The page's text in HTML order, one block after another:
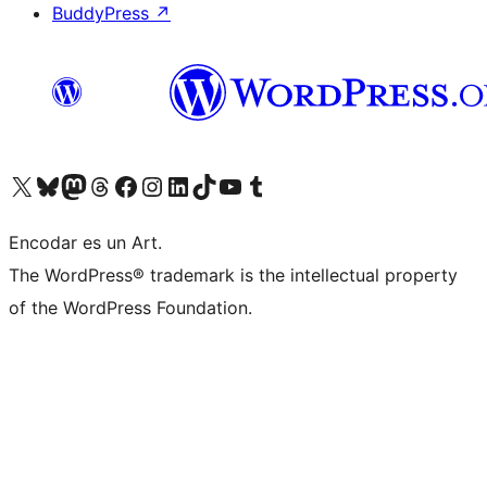
BuddyPress ↗
Visit our X (formerly Twitter) account
Visit our Bluesky account
Visit our Mastodon account
Visit our Threads account
Visit our Facebook page
Visit our Instagram account
Visit our LinkedIn account
Visit our TikTok account
Visit our YouTube channel
Visit our Tumblr account
Encodar es un Art.
The WordPress® trademark is the intellectual property
of the WordPress Foundation.